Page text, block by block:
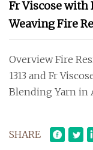
Fr Viscose
Weaving Fire
Overview Fire
1313 and Fr
Blending Yarn in
SHARE